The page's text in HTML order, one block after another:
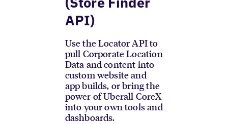
API)
Use the Locator API to
pull Corporate Location
Data and content into
custom website and
app builds, or bring the
power of Uberall CoreX
into your own tools and
dashboards.